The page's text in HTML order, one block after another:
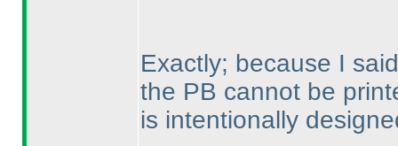
Exactly; because I
the PB cannot be
is intentionally